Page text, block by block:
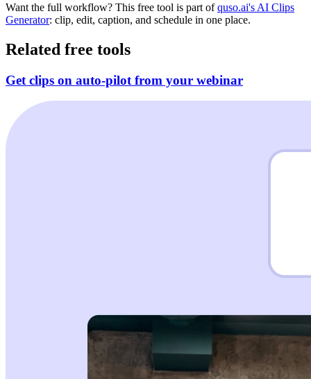
Want the full workflow? This free tool is part ofquso.ai's AI Clips
Generator: clip, edit, caption, and schedule in one place.
Related free tools
Get clips on auto-pilot from your webinar